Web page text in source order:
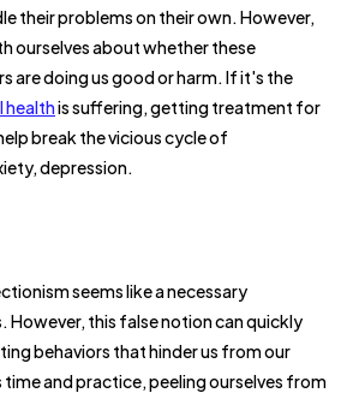
their problems on their own. However,
ourselves about whether these
are doing us good or harm. If it's the
healthis suffering, getting treatment for
break the vicious cycle of
depression.
seems like a necessary
However, this false notion can quickly
behaviors that hinder us from our
time and practice, peeling ourselves from